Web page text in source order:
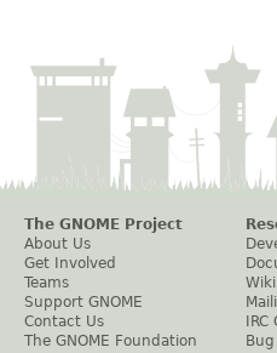
The GNOME Project
About Us
Get Involved
Teams
Support GNOME
Contact Us
The GNOME Foundation
Wiki